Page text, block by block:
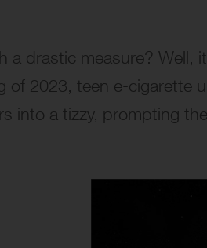
a drastic measure? Well,
of 2023, teen e-cigarette
into a tizzy, prompting